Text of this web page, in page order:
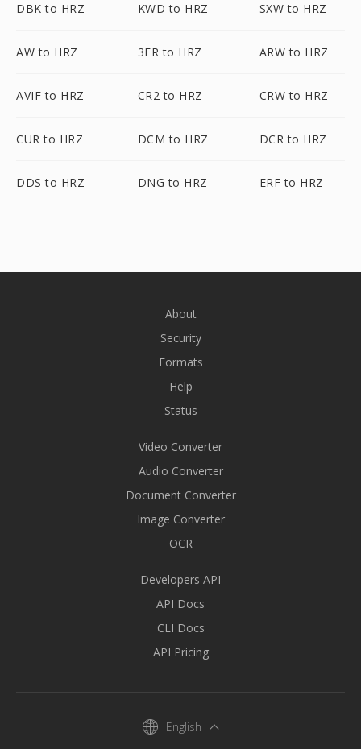
DBK to HRZ KWD to HRZ SXW to HRZ
AW to HRZ 3FR to HRZ ARW to HRZ
AVIF to HRZ CR2 to HRZ CRW to HRZ
CUR to HRZ DCM to HRZ DCR to HRZ
DDS to HRZ DNG to HRZ ERF to HRZ
About
Security
Formats
Help
Status
Video Converter
Audio Converter
Document Converter
Image Converter
OCR
Developers API
API Docs
CLI Docs
API Pricing
English